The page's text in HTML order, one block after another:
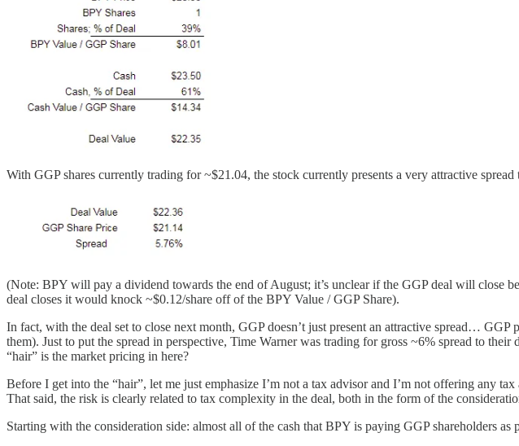
With GGP shares currently trading for ~$21.04, the stock currently presents a very attractive spread
(Note: BPY will pay a dividend towards the end of August; it’s unclear if the GGP deal will close
deal closes it would knock ~$0.12/share off of the BPY Value / GGP Share).
In fact, with the deal set to close next month, GGP doesn’t just present an attractive spread…
them). Just to put the spread in perspective, Time Warner was trading for gross ~6% spread to their
“hair” is the market pricing in here?
Before I get into the “hair”, let me just emphasize I’m not a tax advisor and I’m not offering any
That said, the risk is clearly related to tax complexity in the deal, both in the form of the
Starting with the consideration side: almost all of the cash that BPY is paying GGP shareholders